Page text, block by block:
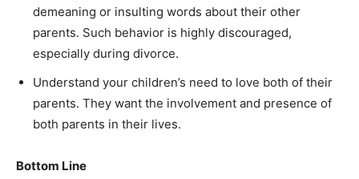
demeaning or insulting words about their other
parents. Such behavior is highly discouraged,
especially during divorce.
Understand your children’s need to love both of their
parents. They want the involvement and presence of
both parents in their lives.
Bottom Line